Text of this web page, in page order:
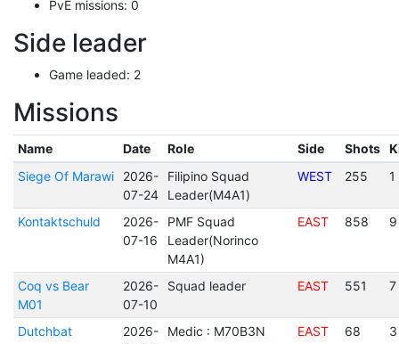
PvE missions: 0
Side leader
Game leaded: 2
Missions
Name Date Role Side Shots
Siege Of Marawi
2026-
07-24
Filipino Squad
Leader(M4A1)
WEST 255 1
Kontaktschuld
2026-
07-16
PMF Squad
Leader(Norinco
M4A1)
EAST 858 9
Coq vs Bear
M01
2026-
07-10
Squad leader EAST 551 7
Dutchbat
2026-
Medic : M70B3N EAST 68 3